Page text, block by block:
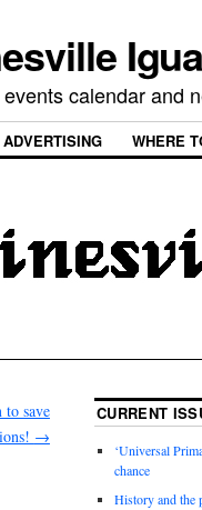
calendar and
ADVERTISING WHERE
to save
→
CURRENT
‘Universal
chance
History and the